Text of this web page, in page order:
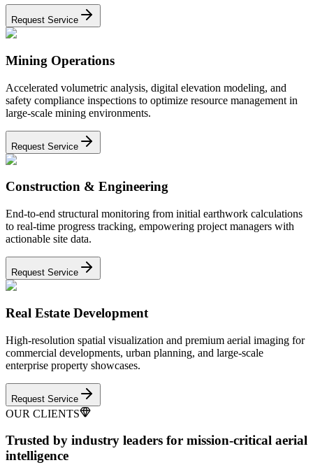
Request Service
Mining Operations
Accelerated volumetric analysis, digital elevation modeling, and
safety compliance inspections to optimize resource management in
large-scale mining environments.
Request Service
Construction & Engineering
End-to-end structural monitoring from initial earthwork calculations
to real-time progress tracking, empowering project managers with
actionable site data.
Request Service
Real Estate Development
High-resolution spatial visualization and premium aerial imaging for
commercial developments, urban planning, and large-scale
enterprise property showcases.
Request Service
OUR CLIENTS
Trusted by industry leaders for mission-critical aerial
intelligence